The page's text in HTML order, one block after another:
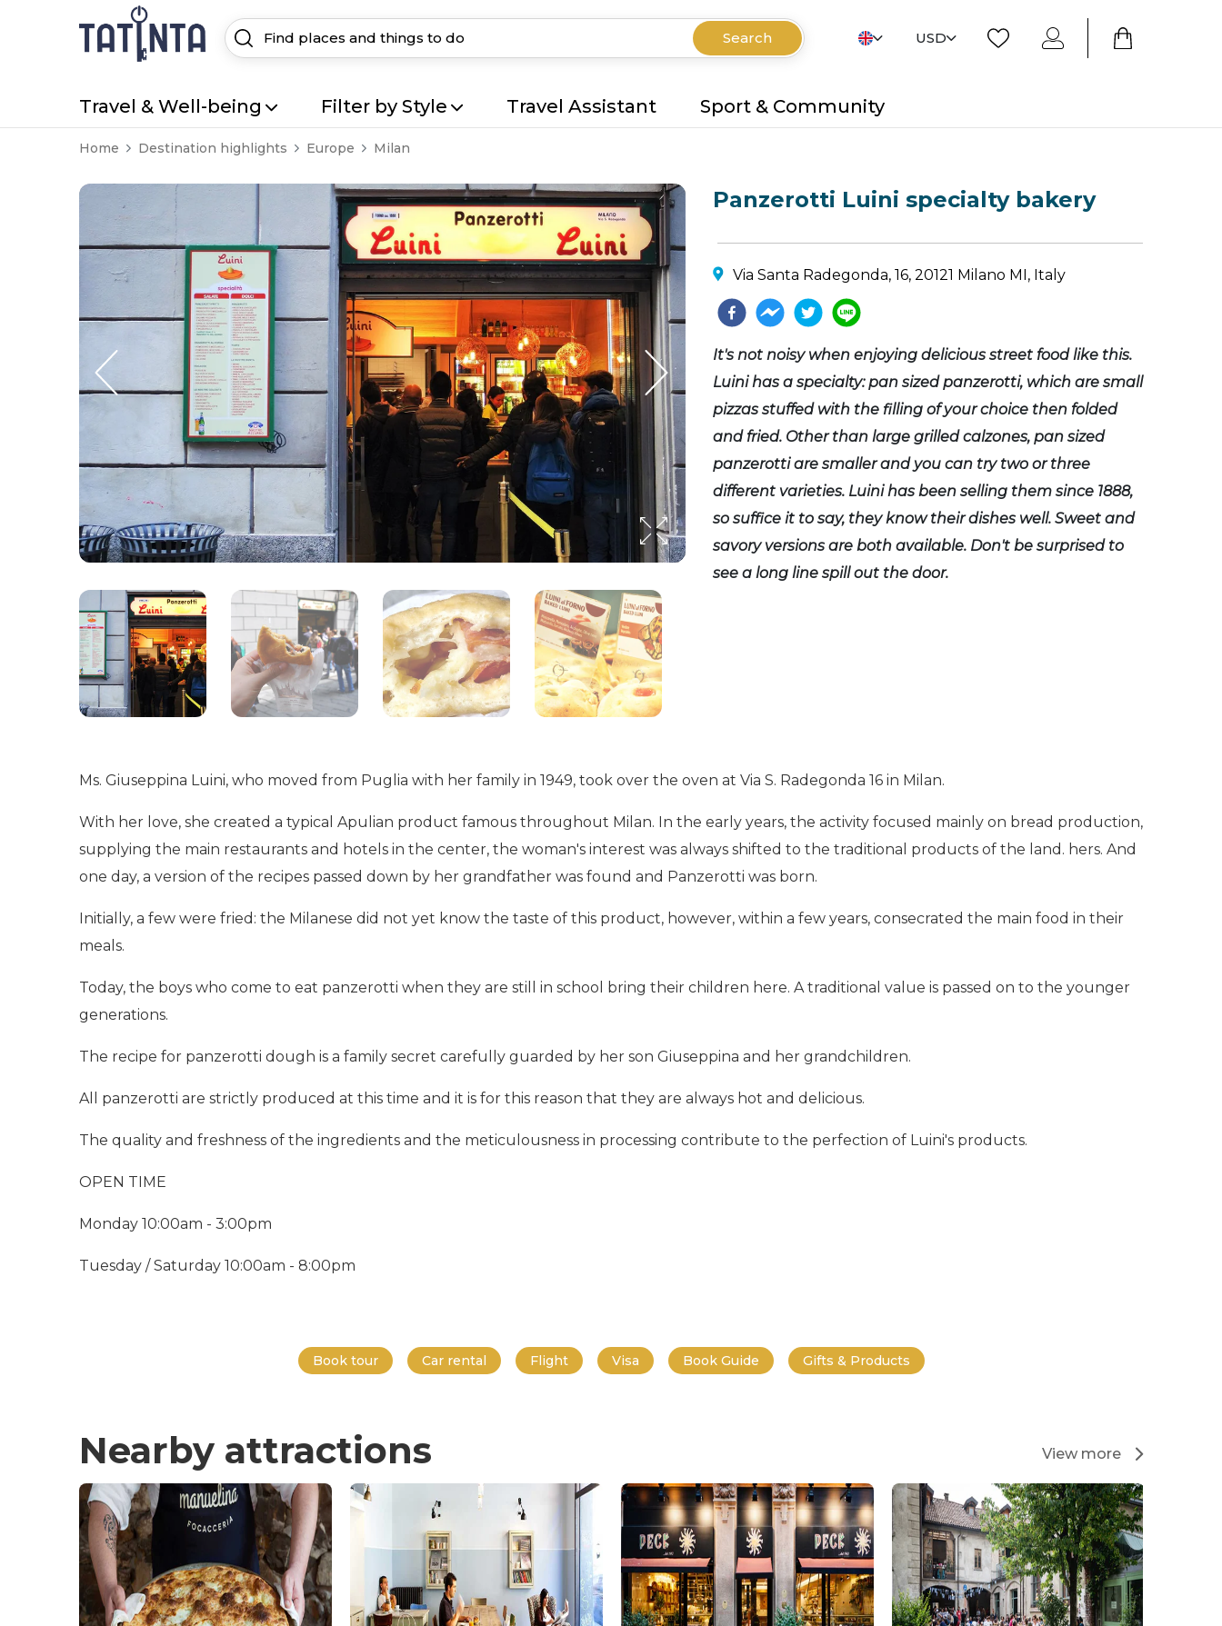
Search USD
Travel & Well-being Filter by Style Travel Assistant Sport & Community
Home Destination highlights Europe Milan
Panzerotti Luini specialty bakery
Via Santa Radegonda, 16, 20121 Milano MI, Italy
It's not noisy when enjoying delicious street food like this.
Luini has a specialty: pan sized panzerotti, which are small
pizzas stuffed with the filling of your choice then folded
and fried. Other than large grilled calzones, pan sized
panzerotti are smaller and you can try two or three
different varieties. Luini has been selling them since 1888,
so suffice it to say, they know their dishes well. Sweet and
savory versions are both available. Don't be surprised to
see a long line spill out the door.
Ms. Giuseppina Luini, who moved from Puglia with her family in 1949, took over the oven at Via S. Radegonda 16 in Milan.
With her love, she created a typical Apulian product famous throughout Milan. In the early years, the activity focused mainly on bread production,
supplying the main restaurants and hotels in the center, the woman's interest was always shifted to the traditional products of the land. hers. And
one day, a version of the recipes passed down by her grandfather was found and Panzerotti was born.
Initially, a few were fried: the Milanese did not yet know the taste of this product, however, within a few years, consecrated the main food in their
meals.
Today, the boys who come to eat panzerotti when they are still in school bring their children here. A traditional value is passed on to the younger
generations.
The recipe for panzerotti dough is a family secret carefully guarded by her son Giuseppina and her grandchildren.
All panzerotti are strictly produced at this time and it is for this reason that they are always hot and delicious.
The quality and freshness of the ingredients and the meticulousness in processing contribute to the perfection of Luini's products.
OPEN TIME
Monday 10:00am - 3:00pm
Tuesday / Saturday 10:00am - 8:00pm
Book tour Car rental Flight Visa Book Guide Gifts & Products
Nearby attractions View more